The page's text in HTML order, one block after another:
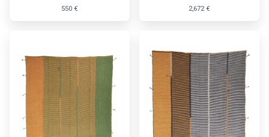
550 €
2,672 €